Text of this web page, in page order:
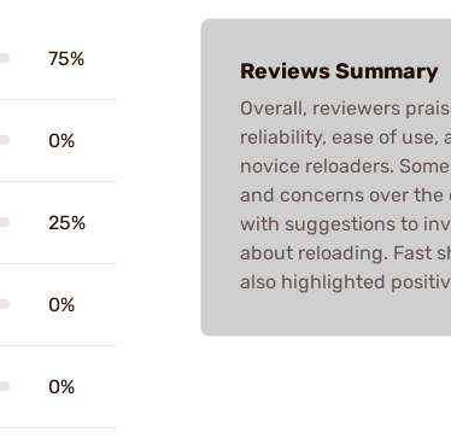
75%
0%
25%
0%
0%
Reviews Summary
Overall, reviewers
reliability, ease of use,
novice reloaders.
and concerns over
with suggestions to
about reloading. Fast
also highlighted